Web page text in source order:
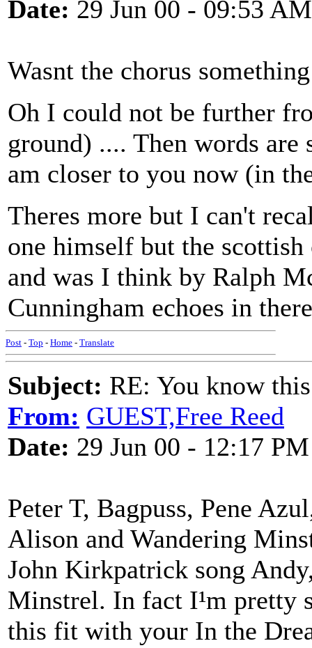
Date: 29 Jun 00 - 09:53 AM
Wasnt the chorus
Oh I could not be further
ground) .... Then words
am closer to you now (in
Theres more but I can't
one himself but the
and was I think by Ralph
Cunningham echoes in
Post - Top - Home - Translate
Subject: RE: You know
From: GUEST,Free Reed
Date: 29 Jun 00 - 12:17 PM
Peter T, Bagpuss, Pene
Alison and Wandering
John Kirkpatrick song
Minstrel. In fact I¹m pretty
this fit with your In the